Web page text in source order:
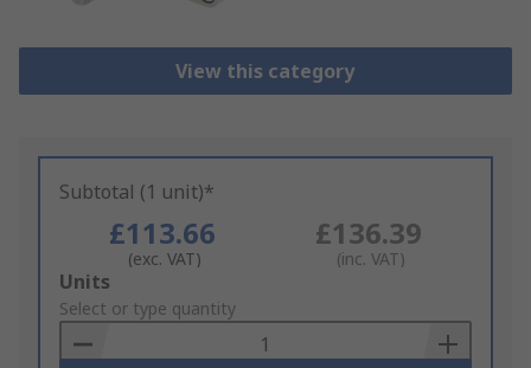
View this category
Subtotal (1 unit)*
£113.66
(exc. VAT)
£136.39
(inc. VAT)
Add
to
Basket
Units
Select or type quantity